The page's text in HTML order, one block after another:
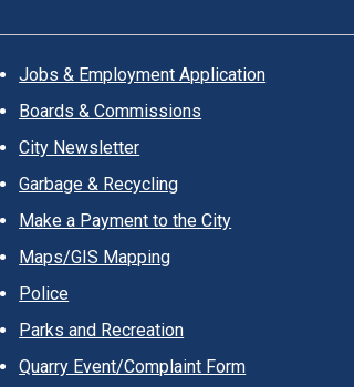
Jobs & Employment Application
Boards & Commissions
City Newsletter
Garbage & Recycling
Make a Payment to the City
Maps/GIS Mapping
Police
Parks and Recreation
Quarry Event/Complaint Form